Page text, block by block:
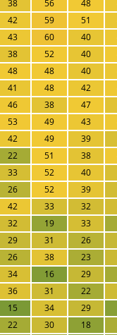
38 56 48
42 59 51
43 60 40
38 52 40
48 48 40
41 48 42
46 38 47
53 49 43
42 49 39
22 51 38
33 52 40
26 52 39
42 33 32
32 19 33
29 31 26
26 38 23
34 16 29
36 31 22
15 34 29
22 30 18